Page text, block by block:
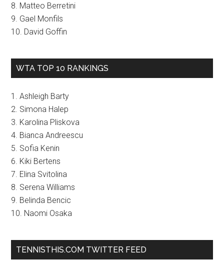
8. Matteo Berretini
9. Gael Monfils
10. David Goffin
WTA TOP 10 RANKINGS
1. Ashleigh Barty
2. Simona Halep
3. Karolina Pliskova
4. Bianca Andreescu
5. Sofia Kenin
6. Kiki Bertens
7. Elina Svitolina
8. Serena Williams
9. Belinda Bencic
10. Naomi Osaka
TENNISTHIS.COM TWITTER FEED